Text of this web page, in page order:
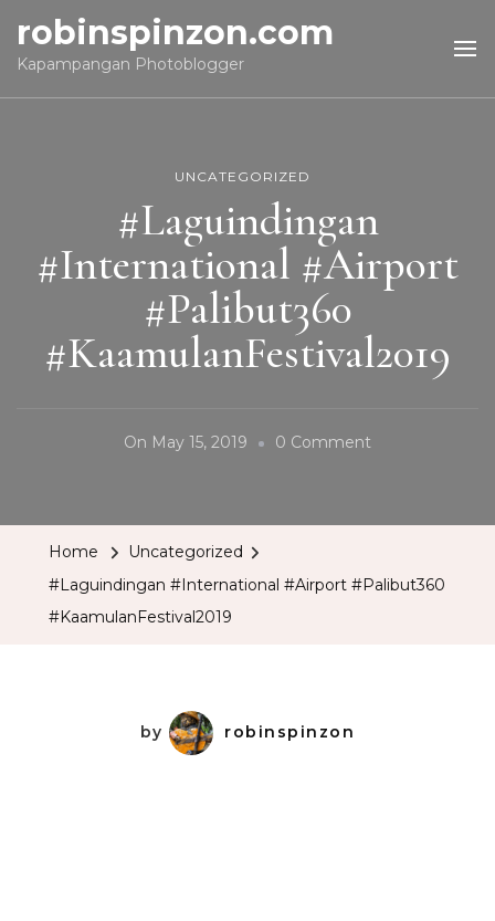
robinspinzon.com
Kapampangan Photoblogger
UNCATEGORIZED
#Laguindingan
#International #Airport
#Palibut360
#KaamulanFestival2019
On May 15, 2019 0 Comment
Home
Uncategorized
#Laguindingan #International #Airport #Palibut360
#KaamulanFestival2019
by robinspinzon